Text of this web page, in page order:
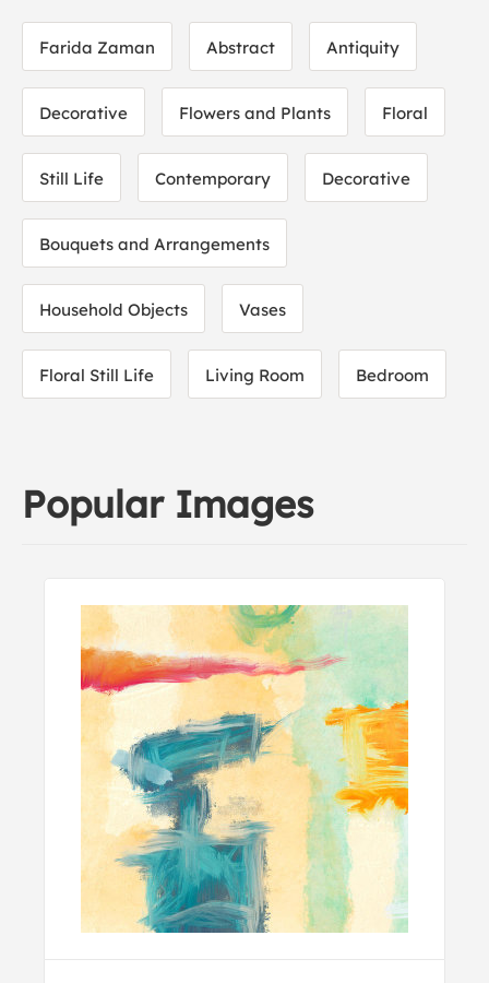
Farida Zaman Abstract Antiquity
Decorative Flowers and Plants Floral
Still Life Contemporary Decorative
Bouquets and Arrangements
Household Objects Vases
Floral Still Life Living Room Bedroom
Popular Images